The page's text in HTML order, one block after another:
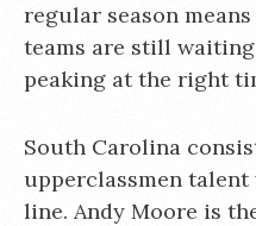
regular season
teams are still
peaking at the right
South Carolina
upperclassmen
line. Andy Moore is